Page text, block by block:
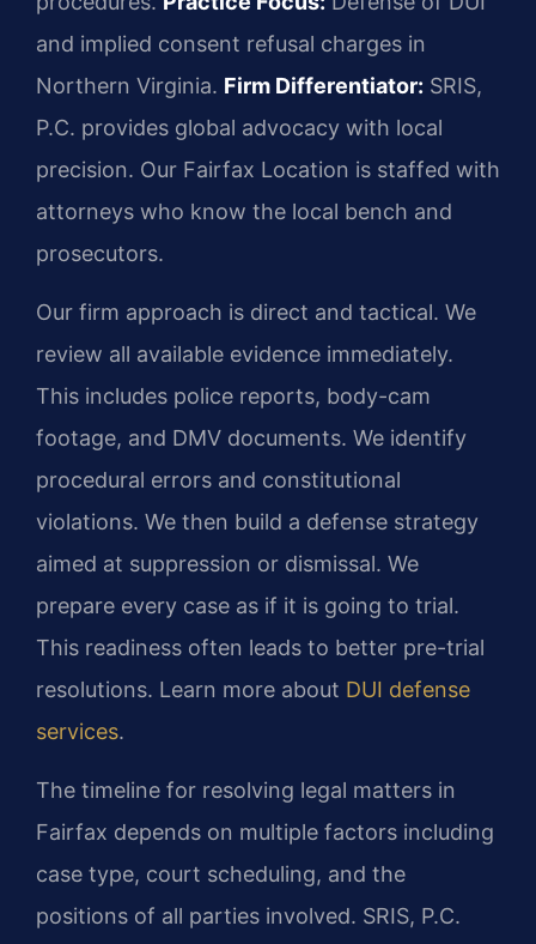
and implied consent refusal charges in
Northern Virginia. Firm Differentiator: SRIS,
P.C. provides global advocacy with local
precision. Our Fairfax Location is staffed with
attorneys who know the local bench and
prosecutors.
Our firm approach is direct and tactical. We
review all available evidence immediately.
This includes police reports, body-cam
footage, and DMV documents. We identify
procedural errors and constitutional
violations. We then build a defense strategy
aimed at suppression or dismissal. We
prepare every case as if it is going to trial.
This readiness often leads to better pre-trial
resolutions. Learn more about DUI defense
services.
The timeline for resolving legal matters in
Fairfax depends on multiple factors including
case type, court scheduling, and the
positions of all parties involved. SRIS, P.C.